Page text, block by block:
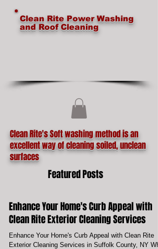
Clean Rite Power Washing
and Roof Cleaning
Clean Rite's Soft washing method is an
excellent way of cleaning soiled, unclean
surfaces
Featured Posts
Enhance Your Home's Curb Appeal with
Clean Rite Exterior Cleaning Services
Enhance Your Home's Curb Appeal with Clean Rite
Exterior Cleaning Services in Suffolk County, NY